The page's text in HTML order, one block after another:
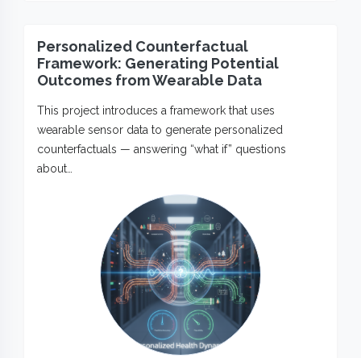
Personalized Counterfactual
Framework: Generating Potential
Outcomes from Wearable Data
This project introduces a framework that uses
wearable sensor data to generate personalized
counterfactuals — answering “what if” questions
about…